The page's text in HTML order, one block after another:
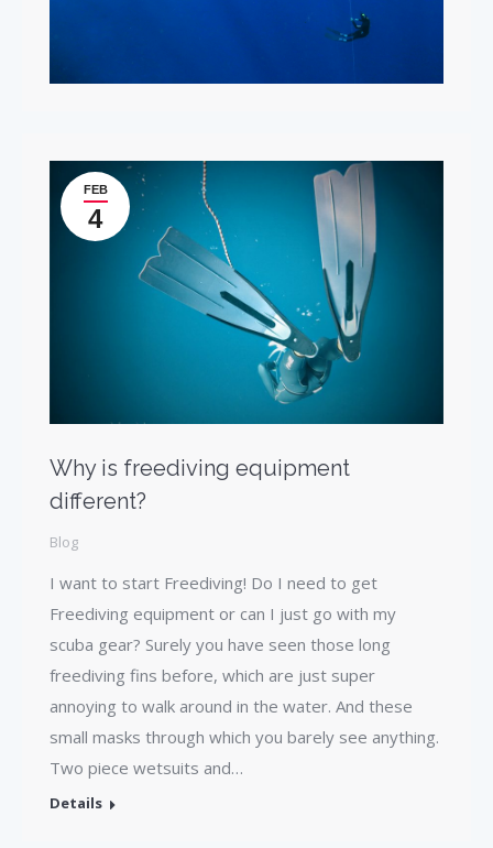
FEB
4
Why is freediving equipment
different?
Blog
I want to start Freediving! Do I need to get
Freediving equipment or can I just go with my
scuba gear? Surely you have seen those long
freediving fins before, which are just super
annoying to walk around in the water. And these
small masks through which you barely see anything.
Two piece wetsuits and…
Details